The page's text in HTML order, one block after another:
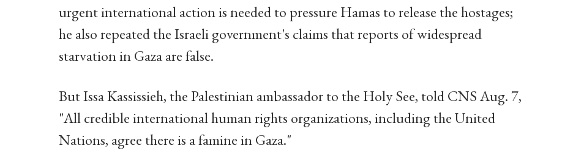
urgent international action is needed to pressure Hamas to release the hostages;
he also repeated the Israeli government's claims that reports of widespread
starvation in Gaza are false.
But Issa Kassissieh, the Palestinian ambassador to the Holy See, told CNS Aug. 7,
"All credible international human rights organizations, including the United
Nations, agree there is a famine in Gaza."